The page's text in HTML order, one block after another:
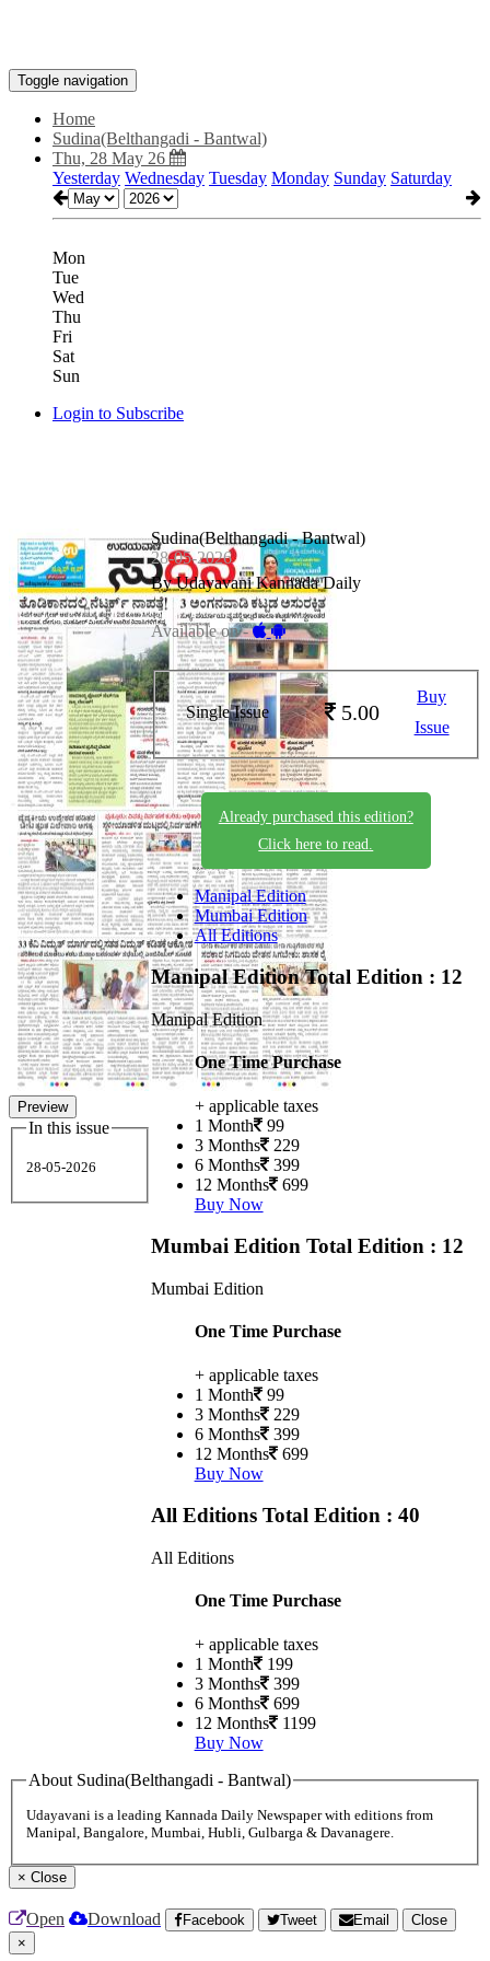
Toggle navigation
Home
Sudina(Belthangadi - Bantwal)
Thu, 28 May 26
Yesterday Wednesday Tuesday Monday Sunday Saturday
Mon
Tue
Wed
Thu
Fri
Sat
Sun
Login to Subscribe
Preview
In this issue
28-05-2026
Sudina(Belthangadi - Bantwal)
28-05-2026
By Udayavani Kannada Daily
Available on -
Single Issue 5.00
Buy
Issue
Already purchased this edition?
Click here to read.
Manipal Edition
Mumbai Edition
All Editions
Manipal EditionTotal Edition : 12
Manipal Edition
One Time Purchase
+ applicable taxes
1 Month 99
3 Months 229
6 Months 399
12 Months 699
Buy Now
Mumbai Edition Total Edition : 12
Mumbai Edition
One Time Purchase
+ applicable taxes
1 Month 99
3 Months 229
6 Months 399
12 Months 699
Buy Now
All Editions Total Edition : 40
All Editions
One Time Purchase
+ applicable taxes
1 Month 199
3 Months 399
6 Months 699
12 Months 1199
Buy Now
About Sudina(Belthangadi - Bantwal)
Udayavani is a leading Kannada Daily Newspaper with editions from
Manipal, Bangalore, Mumbai, Hubli, Gulbarga & Davanagere.
× Close
Open Download Facebook Tweet Email
Close
×